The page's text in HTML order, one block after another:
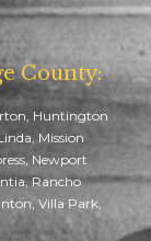
County:
Huntington
Mission
Newport
Rancho
Villa Park,